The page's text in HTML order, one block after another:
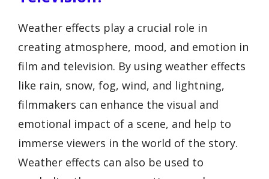
Weather effects play a crucial role in
creating atmosphere, mood, and emotion in
film and television. By using weather effects
like rain, snow, fog, wind, and lightning,
filmmakers can enhance the visual and
emotional impact of a scene, and help to
immerse viewers in the world of the story.
Weather effects can also be used to